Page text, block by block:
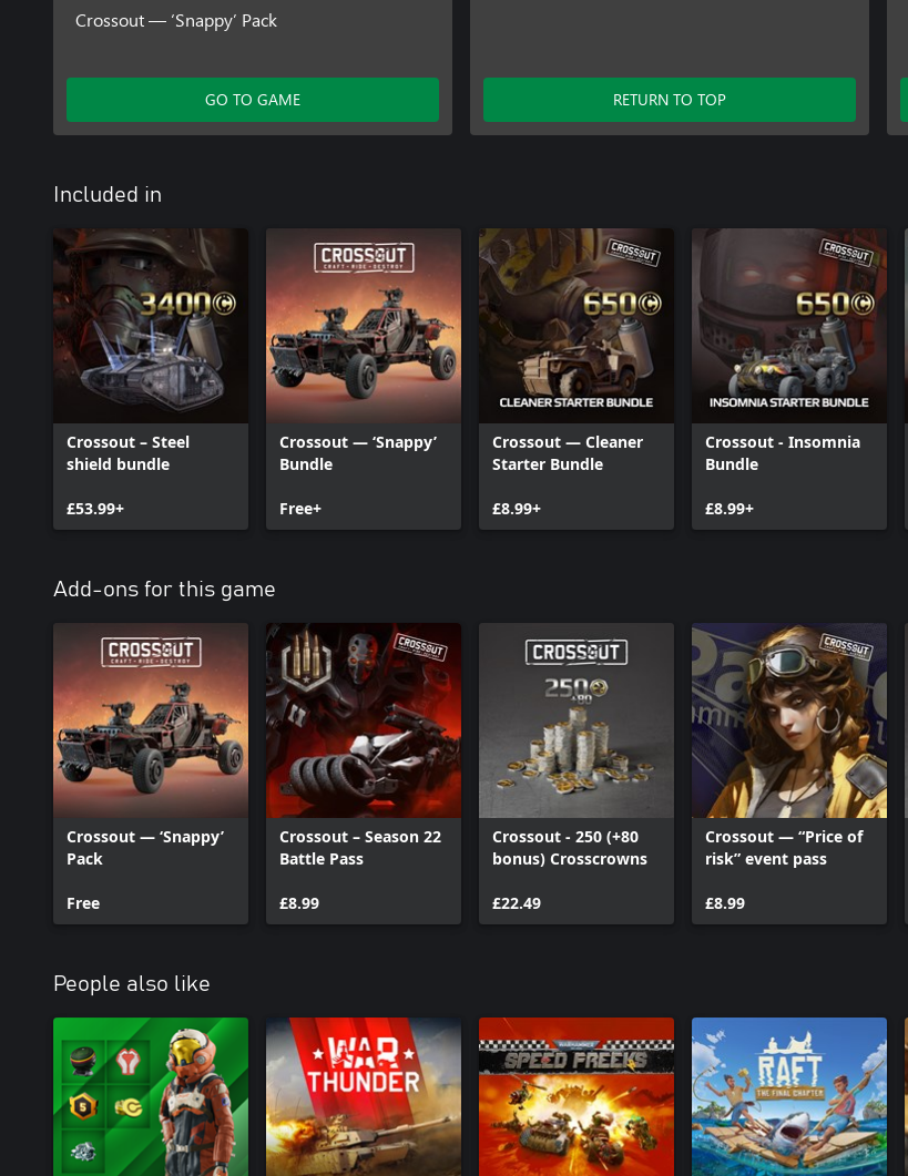
Crossout — ‘Snappy’ Pack
GO TO GAME RETURN TO TOP
Included in
Crossout – Steel
shield bundle
£53.99+
Crossout — ‘Snappy’
Bundle
Free+
Crossout — Cleaner
Starter Bundle
£8.99+
Crossout - Insomnia
Bundle
£8.99+
Add-ons for this game
Crossout — ‘Snappy’
Pack
Free
Crossout – Season 22
Battle Pass
£8.99
Crossout - 250 (+80
bonus) Crosscrowns
£22.49
Crossout — “Price of
risk” event pass
£8.99
People also like